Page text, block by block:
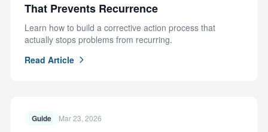
That Prevents Recurrence
Learn how to build a corrective action process that
actually stops problems from recurring.
Read Article
Guide Mar 23, 2026